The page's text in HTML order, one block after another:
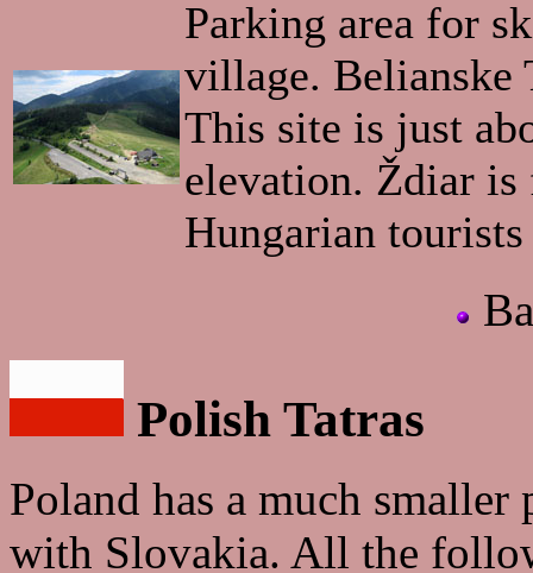
Parking area for
village. Belianske
This site is just
elevation. Ždiar is
Hungarian
Polish Tatras
Poland has a much
with Slovakia. All the